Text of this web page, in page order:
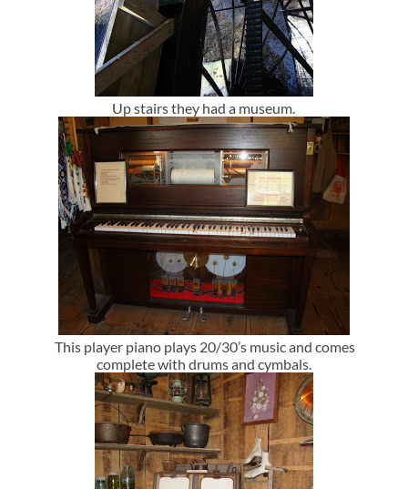
Up stairs they had a museum.
This player piano plays 20/30’s music and comes
complete with drums and cymbals.